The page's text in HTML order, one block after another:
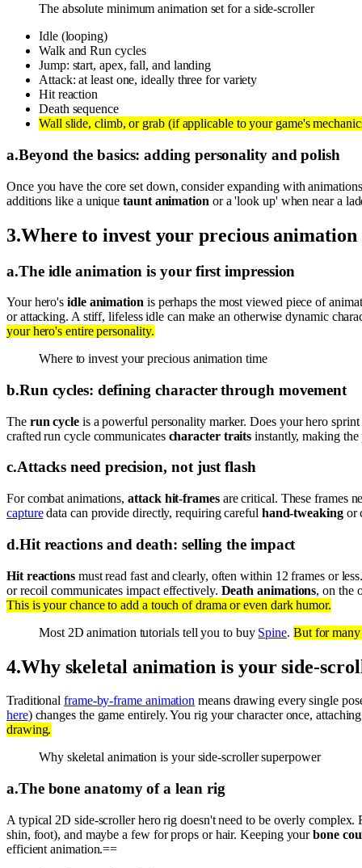
The absolute minimum animation set for a side-scroller
Idle (looping)
Walk and Run cycles
Jump: start, apex, fall, and landing
Attack: at least one, ideally three for variety
Hit reaction
Death sequence
Wall slide, climb, or grab (if applicable to your game's
a.Beyond the basics: adding personality and polish
Once you have the core set down, consider expanding with
additions like a uniquetaunt animation or a 'look up' when near a
3.Where to invest your precious
a.The idle animation is your first impression
Your hero'sidle animation is perhaps the most viewed piece of
or attacking. A stiff, lifeless idle can make an otherwise dynamic
your hero's entire personality.
Where to invest your precious animation time
b.Run cycles: defining character through movement
The run cycleis a powerful personality marker. Does your hero
crafted run cycle communicates character traits instantly, making
c.Attacks need precision, not just flash
For combat animations,attack hit-framesare critical. These frames
capturedata can provide directly, requiring careful hand-tweakingor
d.Hit reactions and death: selling the impact
Hit reactionsmust read fast and clearly, often within 12 frames or
or recoil communicates impact effectively. Death animations, on the
This is your chance to add a touch of drama or even dark humor.
Most 2D animation tutorials tell you to buy Spine. But for many
4.Why skeletal animation is your side-
Traditionalframe-by-frame animation means drawing every single
here) changes the game entirely. You rig your character once,
drawing.
Why skeletal animation is your side-scroller superpower
a.The bone anatomy of a lean rig
A typical 2D side-scroller hero rig doesn't need to be overly
shin, foot), and maybe a few for props or hair. Keeping yourbone
efficient animation.==